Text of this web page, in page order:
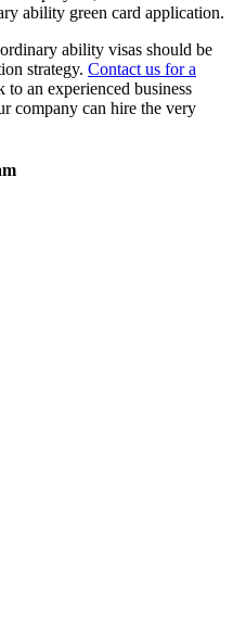
ability green card application.
ability visas should be
strategy. Contact us for a
to an experienced business
company can hire the very